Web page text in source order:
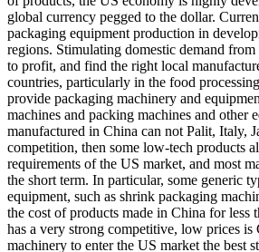
global currency pegged to the dollar.
packaging equipment production in
regions. Stimulating domestic demand
to profit, and find the right local
countries, particularly in the food
provide packaging machinery and
machines and packing machines and other
manufactured in China can not Palit, Italy,
competition, then some low-tech products
requirements of the US market, and most
the short term. In particular, some generic
equipment, such as shrink packaging
the cost of products made in China for less
has a very strong competitive, low prices is
machinery to enter the US market the best